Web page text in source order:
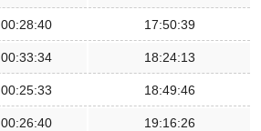
00:28:40 17:50:39
00:33:34 18:24:13
00:25:33 18:49:46
00:26:40 19:16:26